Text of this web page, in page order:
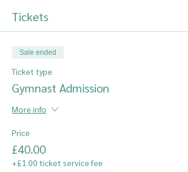
Tickets
Sale ended
Ticket type
Gymnast Admission
More info
Price
£40.00
+£1.00 ticket service fee